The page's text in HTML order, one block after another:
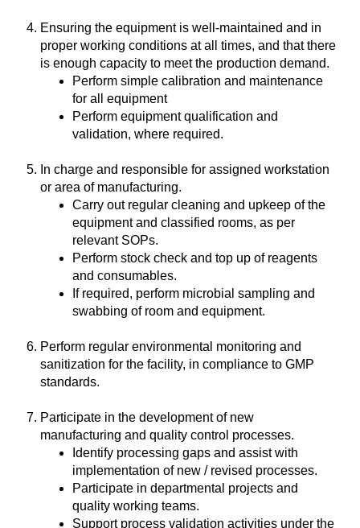
Ensuring the equipment is well-maintained and in
proper working conditions at all times, and that there
is enough capacity to meet the production demand.
Perform simple calibration and maintenance
for all equipment
Perform equipment qualification and
validation, where required.
In charge and responsible for assigned workstation
or area of manufacturing.
Carry out regular cleaning and upkeep of the
equipment and classified rooms, as per
relevant SOPs.
Perform stock check and top up of reagents
and consumables.
If required, perform microbial sampling and
swabbing of room and equipment.
Perform regular environmental monitoring and
sanitization for the facility, in compliance to GMP
standards.
Participate in the development of new
manufacturing and quality control processes.
Identify processing gaps and assist with
implementation of new / revised processes.
Participate in departmental projects and
quality working teams.
Support process validation activities under the